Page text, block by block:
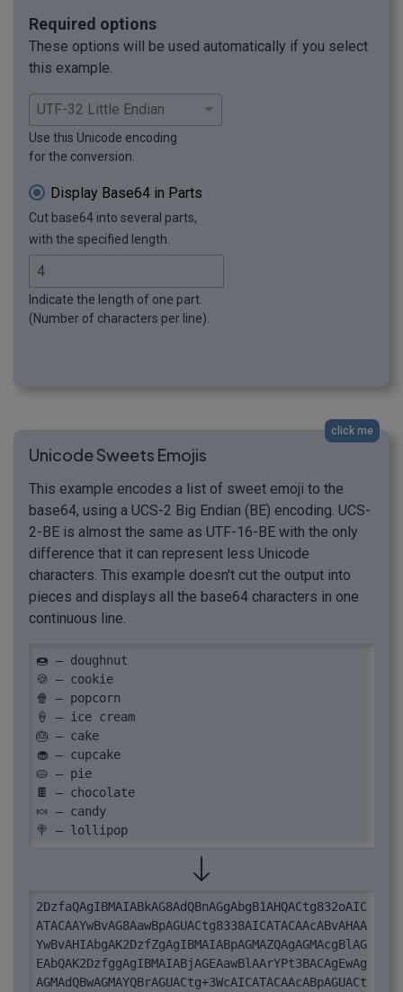
Required options
These options will be used automatically if you select
this example.
Use this Unicode encoding
for the conversion.
Display Base64 in Parts
Cut base64 into several parts,
with the specified length.
Indicate the length of one part.
(Number of characters per line).
click me
Unicode Sweets Emojis
This example encodes a list of sweet emoji to the
base64, using a UCS-2 Big Endian (BE) encoding. UCS-
2-BE is almost the same as UTF-16-BE with the only
difference that it can represent less Unicode
characters. This example doesn't cut the output into
pieces and displays all the base64 characters in one
continuous line.
🍩 – doughnut
🍪 – cookie
🍿 – popcorn
🍦 – ice cream
🎂 – cake
🧁 – cupcake
🥧 – pie
🍫 – chocolate
🍬 – candy
🍭 – lollipop
2DzfaQAgIBMAIABkAG8AdQBnAGgAbgB1AHQACtg832oAIC
ATACAAYwBvAG8AawBpAGUACtg8338AICATACAAcABvAHAA
YwBvAHIAbgAK2DzfZgAgIBMAIABpAGMAZQAgAGMAcgBlAG
EAbQAK2DzfggAgIBMAIABjAGEAawBlAArYPt3BACAgEwAg
AGMAdQBwAGMAYQBrAGUACtg+3WcAICATACAAcABpAGUACt